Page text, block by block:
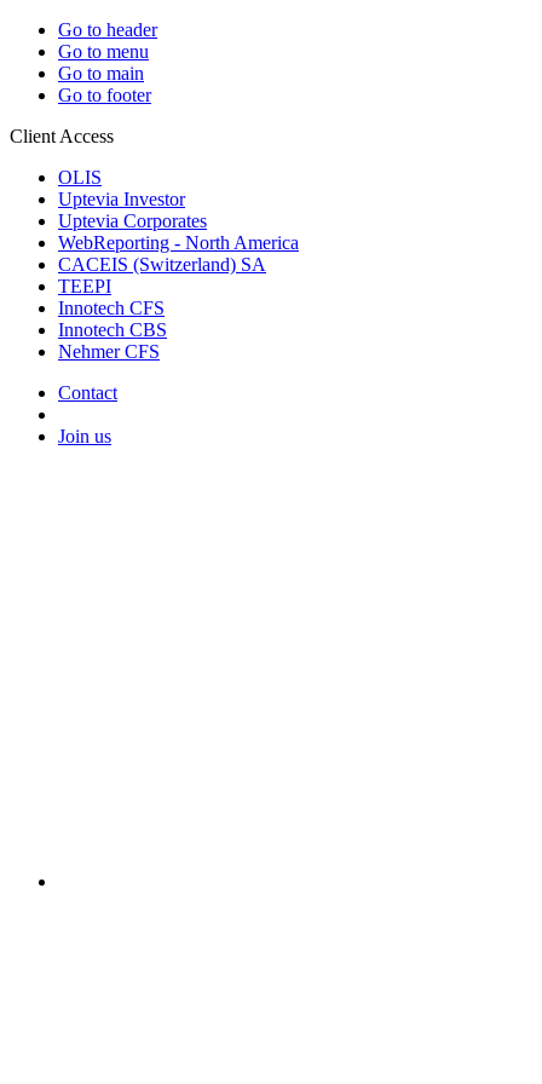
Go to header
Go to menu
Go to main
Go to footer
Client Access
OLIS
Uptevia Investor
Uptevia Corporates
WebReporting - North America
CACEIS (Switzerland) SA
TEEPI
Innotech CFS
Innotech CBS
Nehmer CFS
Contact
Join us